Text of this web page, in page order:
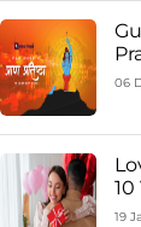
06
10
19